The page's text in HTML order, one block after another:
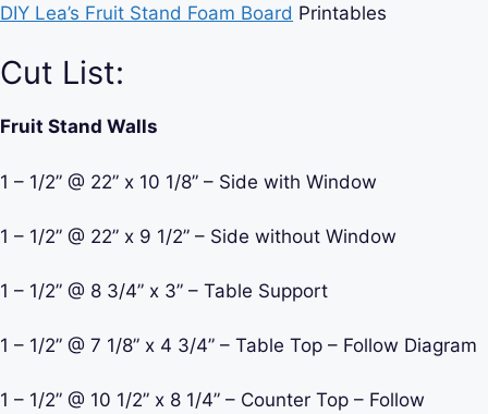
DIY Lea’s Fruit Stand Foam Board Printables
Cut List:
Fruit Stand Walls
1 – 1/2” @ 22” x 10 1/8” – Side with Window
1 – 1/2” @ 22” x 9 1/2” – Side without Window
1 – 1/2” @ 8 3/4” x 3” – Table Support
1 – 1/2” @ 7 1/8” x 4 3/4” – Table Top – Follow Diagram
1 – 1/2” @ 10 1/2” x 8 1/4” – Counter Top – Follow